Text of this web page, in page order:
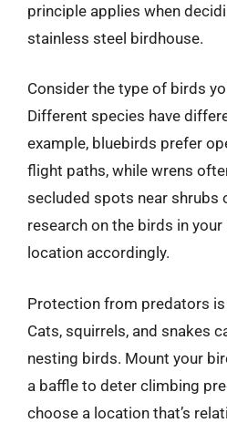
principle applies when
stainless steel birdhouse.
Consider the type of birds
Different species have
example, bluebirds prefer
flight paths, while wrens
secluded spots near shrubs
research on the birds in
location accordingly.
Protection from predators
Cats, squirrels, and snakes
nesting birds. Mount your
a baffle to deter climbing
choose a location that’s